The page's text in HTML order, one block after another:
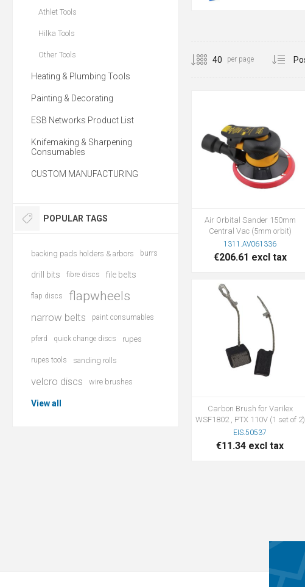
per page
Air Orbital Sander 150mm
Central Vac (5mm orbit)
1311.AV061336
€206.61 excl tax
Carbon Brush for Varilex
WSF1802 , PTX 110V (1 set of 2)
EIS.50537
€11.34 excl tax
Athlet Tools
Hilka Tools
Other Tools
Heating & Plumbing Tools
Painting & Decorating
ESB Networks Product List
Knifemaking & Sharpening
Consumables
CUSTOM MANUFACTURING
POPULAR TAGS
backing pads holders & arbors burrs
drill bits fibre discs file belts
flap discs flapwheels
narrow belts paint consumables
pferd quick change discs rupes
rupes tools sanding rolls
velcro discs wire brushes
View all